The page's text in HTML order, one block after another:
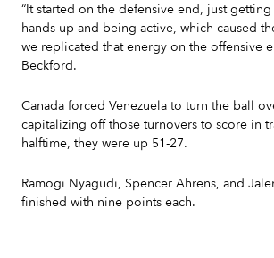
“It started on the defensive end, just
hands up and being active, which caused
we replicated that energy on the offensive
Beckford.
Canada forced Venezuela to turn the ball
capitalizing off those turnovers to score in
halftime, they were up 51-27.
Ramogi Nyagudi, Spencer Ahrens, and
finished with nine points each.